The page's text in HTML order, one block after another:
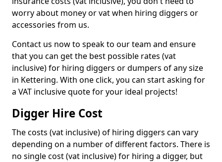
worry about money or vat when hiring diggers or
accessories from us.
Contact us now to speak to our team and ensure
that you can get the best possible rates (vat
inclusive) for hiring diggers or dumpers of any size
in Kettering. With one click, you can start asking for
a VAT inclusive quote for your ideal projects!
Digger Hire Cost
The costs (vat inclusive) of hiring diggers can vary
depending on a number of different factors. There is
no single cost (vat inclusive) for hiring a digger, but